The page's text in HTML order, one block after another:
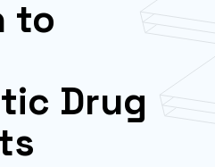
to
Drug